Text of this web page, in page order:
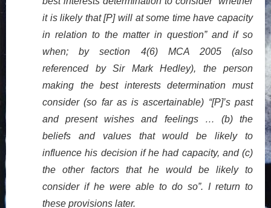
it is likely that [P] will at some time have capacity
in relation to the matter in question” and if so
when; by section 4(6) MCA 2005 (also
referenced by Sir Mark Hedley), the person
making the best interests determination must
consider (so far as is ascertainable) “[P]’s past
and present wishes and feelings … (b) the
beliefs and values that would be likely to
influence his decision if he had capacity, and (c)
the other factors that he would be likely to
consider if he were able to do so”. I return to
these provisions later.